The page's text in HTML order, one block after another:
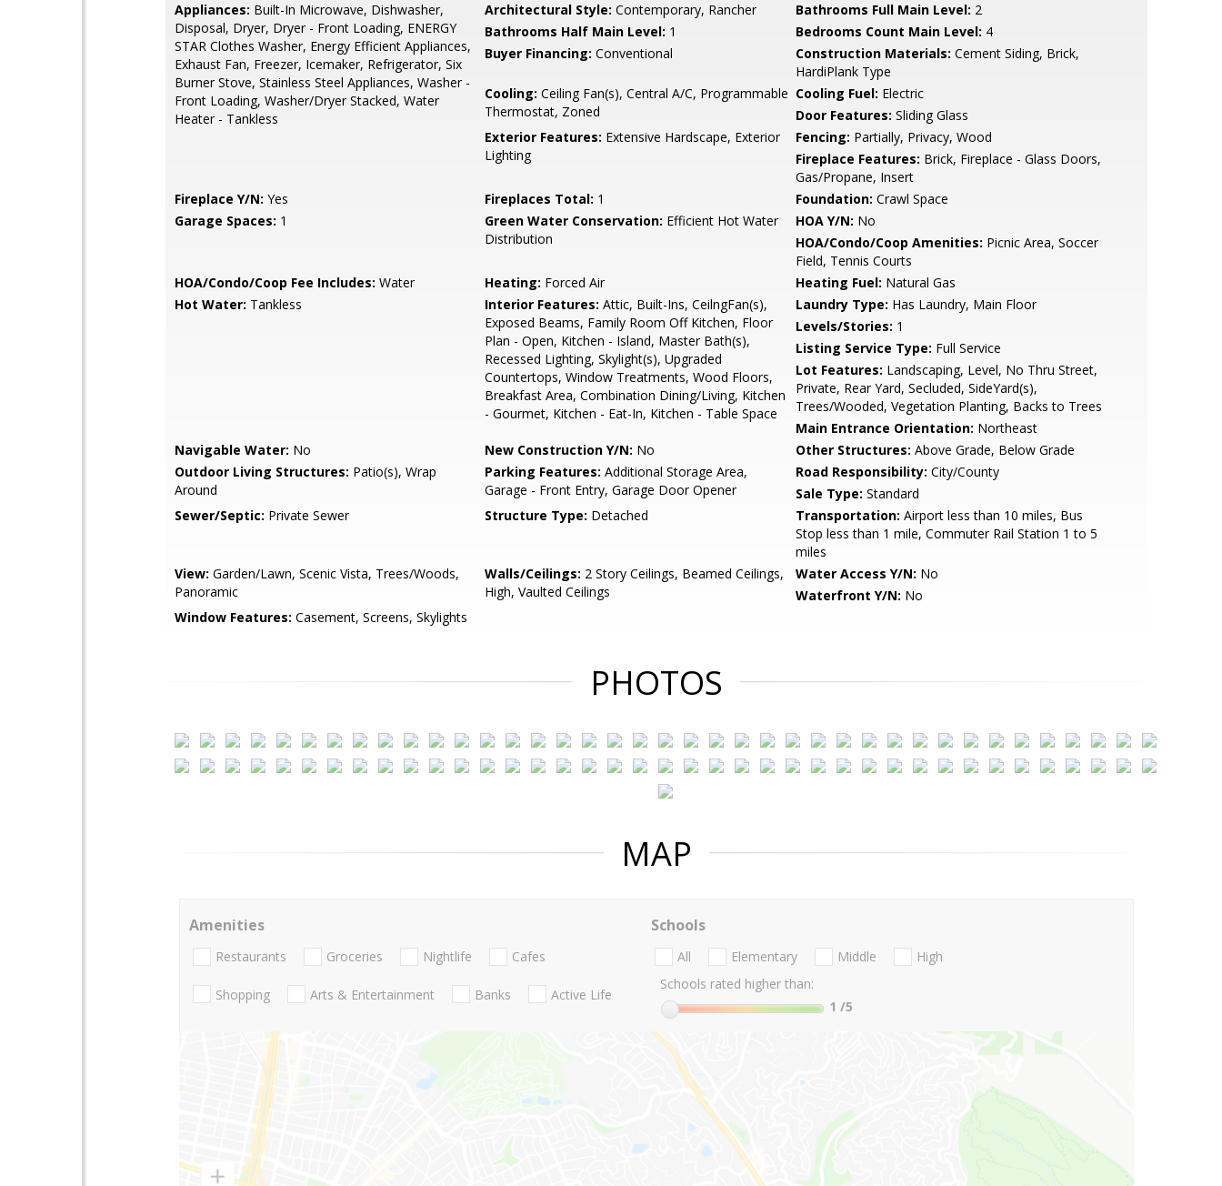
Appliances: Built-In Microwave, Dishwasher,
Disposal, Dryer, Dryer - Front Loading, ENERGY
STAR Clothes Washer, Energy Efficient Appliances,
Exhaust Fan, Freezer, Icemaker, Refrigerator, Six
Burner Stove, Stainless Steel Appliances, Washer -
Front Loading, Washer/Dryer Stacked, Water
Heater - Tankless
Architectural Style: Contemporary, Rancher Bathrooms Full Main Level: 2
Bathrooms Half Main Level: 1 Bedrooms Count Main Level: 4
Buyer Financing: Conventional Construction Materials: Cement Siding, Brick,
HardiPlank Type
Cooling: Ceiling Fan(s), Central A/C, Programmable
Thermostat, Zoned
Cooling Fuel: Electric
Door Features: Sliding Glass
Exterior Features: Extensive Hardscape, Exterior
Lighting
Fencing: Partially, Privacy, Wood
Fireplace Features: Brick, Fireplace - Glass Doors,
Gas/Propane, Insert
Fireplace Y/N: Yes Fireplaces Total: 1 Foundation: Crawl Space
Garage Spaces: 1 Green Water Conservation: Efficient Hot Water
Distribution
HOA Y/N: No
HOA/Condo/Coop Amenities: Picnic Area, Soccer
Field, Tennis Courts
HOA/Condo/Coop Fee Includes: Water Heating: Forced Air Heating Fuel: Natural Gas
Hot Water: Tankless Interior Features: Attic, Built-Ins, CeilngFan(s),
Exposed Beams, Family Room Off Kitchen, Floor
Plan - Open, Kitchen - Island, Master Bath(s),
Recessed Lighting, Skylight(s), Upgraded
Countertops, Window Treatments, Wood Floors,
Breakfast Area, Combination Dining/Living, Kitchen
- Gourmet, Kitchen - Eat-In, Kitchen - Table Space
Laundry Type: Has Laundry, Main Floor
Levels/Stories: 1
Listing Service Type: Full Service
Lot Features: Landscaping, Level, No Thru Street,
Private, Rear Yard, Secluded, SideYard(s),
Trees/Wooded, Vegetation Planting, Backs to Trees
Main Entrance Orientation: Northeast
Navigable Water: No New Construction Y/N: No Other Structures: Above Grade, Below Grade
Outdoor Living Structures: Patio(s), Wrap
Around
Parking Features: Additional Storage Area,
Garage - Front Entry, Garage Door Opener
Road Responsibility: City/County
Sale Type: Standard
Sewer/Septic: Private Sewer Structure Type: Detached Transportation: Airport less than 10 miles, Bus
Stop less than 1 mile, Commuter Rail Station 1 to 5
miles
View: Garden/Lawn, Scenic Vista, Trees/Woods,
Panoramic
Walls/Ceilings: 2 Story Ceilings, Beamed Ceilings,
High, Vaulted Ceilings
Water Access Y/N: No
Waterfront Y/N: No
Window Features: Casement, Screens, Skylights
PHOTOS
MAP
Amenities
Restaurants Groceries Nightlife Cafes
Shopping Arts & Entertainment Banks Active Life
Schools
All Elementary Middle
High
Schools rated higher than:
1 /5